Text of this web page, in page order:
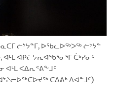
ᓖᔾᔭᓐᒥ, ᐅᖃᓚᐅᖅᐳᖅ ᓖᔾᔭᓐ
ᐊᑭᓖᔭᕆᐊᖃᕐᓂᕐᒥ ᑖᒃᓯᓂᑦ
ᐸᐃᕆᕝᕕᖕᒧᑦ
ᑕᐃᕕᒃ ᐱᐊᓐᒧᑦ)